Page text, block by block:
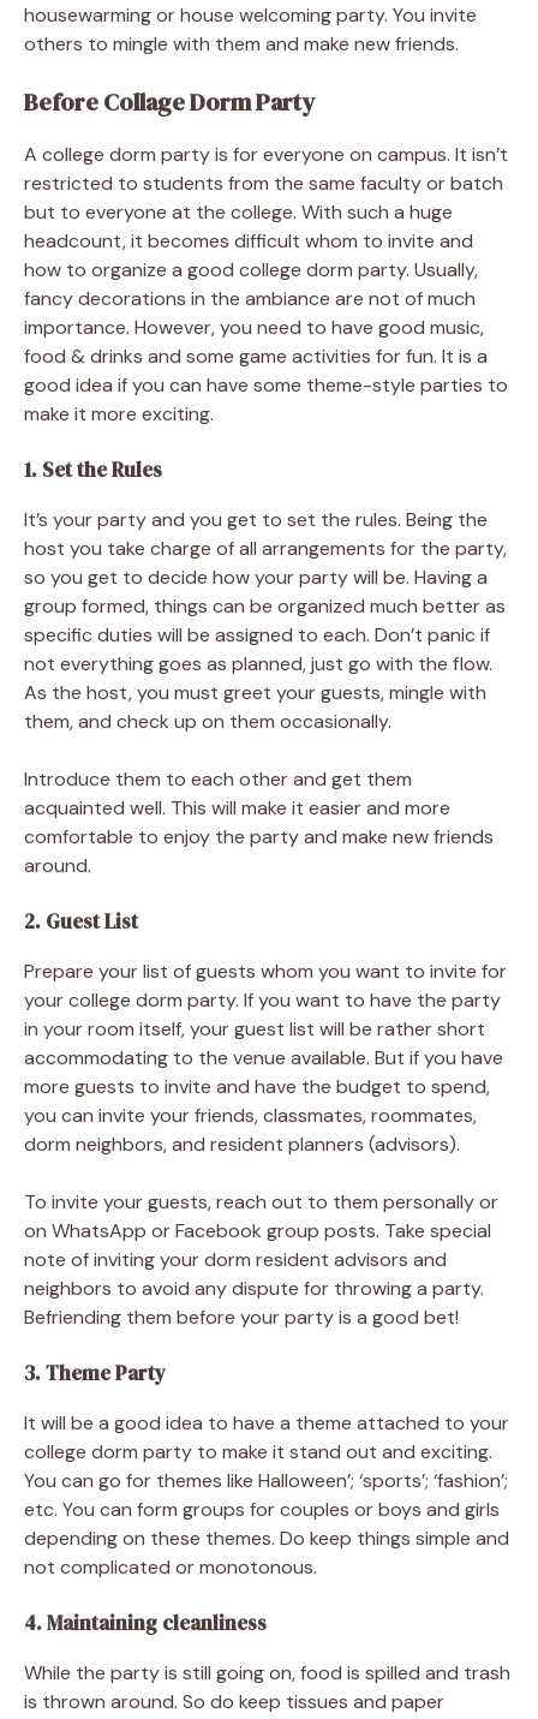
housewarming or house welcoming party. You invite
others to mingle with them and make new friends.
Before Collage Dorm Party
A college dorm party is for everyone on campus. It isn’t
restricted to students from the same faculty or batch
but to everyone at the college. With such a huge
headcount, it becomes difficult whom to invite and
how to organize a good college dorm party. Usually,
fancy decorations in the ambiance are not of much
importance. However, you need to have good music,
food & drinks and some game activities for fun. It is a
good idea if you can have some theme-style parties to
make it more exciting.
1. Set the Rules
It’s your party and you get to set the rules. Being the
host you take charge of all arrangements for the party,
so you get to decide how your party will be. Having a
group formed, things can be organized much better as
specific duties will be assigned to each. Don’t panic if
not everything goes as planned, just go with the flow.
As the host, you must greet your guests, mingle with
them, and check up on them occasionally.
Introduce them to each other and get them
acquainted well. This will make it easier and more
comfortable to enjoy the party and make new friends
around.
2. Guest List
Prepare your list of guests whom you want to invite for
your college dorm party. If you want to have the party
in your room itself, your guest list will be rather short
accommodating to the venue available. But if you have
more guests to invite and have the budget to spend,
you can invite your friends, classmates, roommates,
dorm neighbors, and resident planners (advisors).
To invite your guests, reach out to them personally or
on WhatsApp or Facebook group posts. Take special
note of inviting your dorm resident advisors and
neighbors to avoid any dispute for throwing a party.
Befriending them before your party is a good bet!
3. Theme Party
It will be a good idea to have a theme attached to your
college dorm party to make it stand out and exciting.
You can go for themes like Halloween’; ‘sports’; ‘fashion’;
etc. You can form groups for couples or boys and girls
depending on these themes. Do keep things simple and
not complicated or monotonous.
4. Maintaining cleanliness
While the party is still going on, food is spilled and trash
is thrown around. So do keep tissues and paper